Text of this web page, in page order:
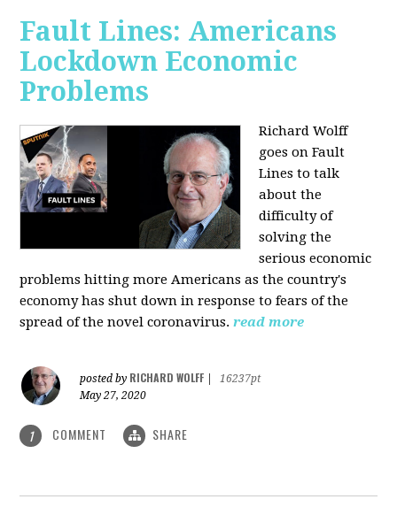
Fault Lines: Americans
Lockdown Economic
Problems
Richard Wolff
goes on Fault
Lines to talk
about the
difficulty of
solving the
serious economic
problems hitting more Americans as the country's
economy has shut down in response to fears of the
spread of the novel coronavirus. read more
posted by RICHARD WOLFF
16237pt
May 27, 2020
1 COMMENT SHARE